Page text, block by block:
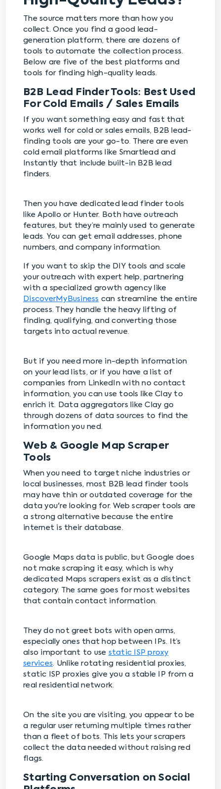
The source matters more than how you
collect. Once you find a good lead-
generation platform, there are dozens of
tools to automate the collection process.
Below are five of the best platforms and
tools for finding high-quality leads.
B2B Lead Finder Tools: Best Used
For Cold Emails / Sales Emails
If you want something easy and fast that
works well for cold or sales emails, B2B lead-
finding tools are your go-to. There are even
cold email platforms like Smartlead and
Instantly that include built-in B2B lead
finders.
Then you have dedicated lead finder tools
like Apollo or Hunter. Both have outreach
features, but they’re mainly used to generate
leads. You can get email addresses, phone
numbers, and company information.
If you want to skip the DIY tools and scale
your outreach with expert help, partnering
with a specialized growth agency like
DiscoverMyBusiness can streamline the entire
process. They handle the heavy lifting of
finding, qualifying, and converting those
targets into actual revenue.
But if you need more in-depth information
on your lead lists, or if you have a list of
companies from LinkedIn with no contact
information, you can use tools like Clay to
enrich it. Data aggregators like Clay go
through dozens of data sources to find the
information you ned.
Web & Google Map Scraper
Tools
When you need to target niche industries or
local businesses, most B2B lead finder tools
may have thin or outdated coverage for the
data you're looking for. Web scraper tools are
a strong alternative because the entire
internet is their database.
Google Maps data is public, but Google does
not make scraping it easy, which is why
dedicated Maps scrapers exist as a distinct
category. The same goes for most websites
that contain contact information.
They do not greet bots with open arms,
especially ones that hop between IPs. It’s
also important to use static ISP proxy
services. Unlike rotating residential proxies,
static ISP proxies give you a stable IP from a
real residential network.
On the site you are visiting, you appear to be
a regular user returning multiple times rather
than a fleet of bots. This lets your scrapers
collect the data needed without raising red
flags.
Starting Conversation on Social